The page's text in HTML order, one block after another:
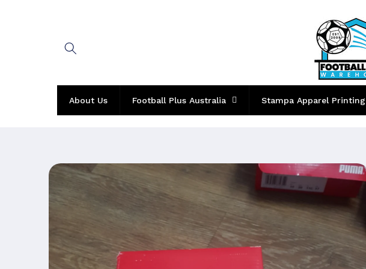
About Us Football Plus Australia Stampa Apparel Printing
Skip to
product
information